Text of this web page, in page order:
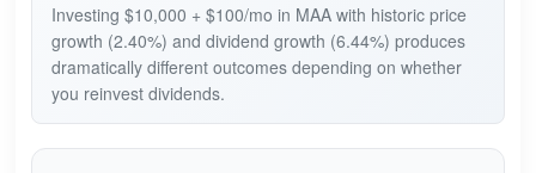
Investing $10,000 + $100/mo in MAA with historic price
growth (2.40%) and dividend growth (6.44%) produces
dramatically different outcomes depending on whether
you reinvest dividends.